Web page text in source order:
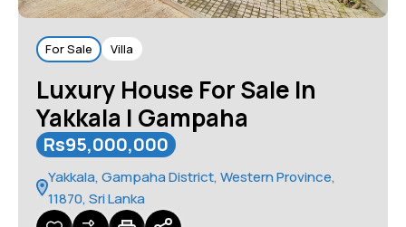
For Sale Villa
Luxury House For Sale In
Yakkala | Gampaha
Rs95,000,000
Yakkala, Gampaha District, Western Province,
11870, Sri Lanka